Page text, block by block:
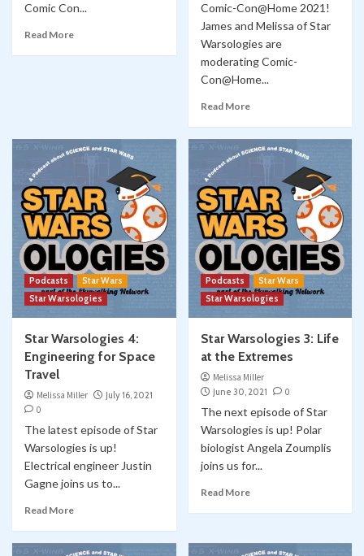
Comic Con...
Read More
Comic-Con@Home 2021!
James and Melissa of Star
Warsologies are
moderating Comic-
Con@Home...
Read More
Podcasts
Star Wars
Star Warsologies
Star Warsologies 4:
Engineering for Space
Travel
Melissa Miller
July 16, 2021
0
The latest episode of Star
Warsologies is up!
Electrical engineer Justin
Gagne joins us to...
Read More
Podcasts
Star Wars
Star Warsologies
Star Warsologies 3: Life
at the Extremes
Melissa Miller
June 30, 2021
0
The next episode of Star
Warsologies is up! Polar
biologist Angela Zoumplis
joins us for...
Read More